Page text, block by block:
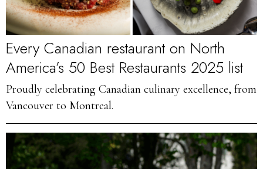
Every Canadian restaurant on North
America’s 50 Best Restaurants 2025 list
Proudly celebrating Canadian culinary excellence, from
Vancouver to Montreal.